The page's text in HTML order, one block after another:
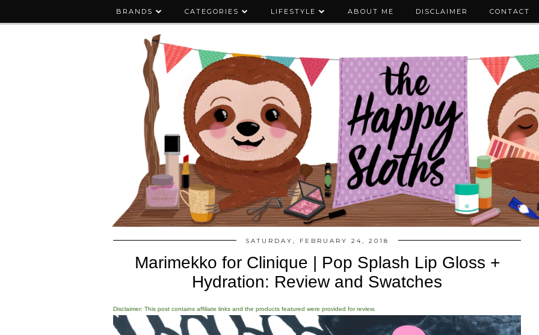
BRANDS CATEGORIES LIFESTYLE ABOUT ME DISCLAIMER CONTACT
SATURDAY, FEBRUARY 24, 2018
Marimekko for Clinique | Pop Splash Lip Gloss +
Hydration: Review and Swatches
Disclaimer: This post contains affiliate links and the products featured were provided for review.